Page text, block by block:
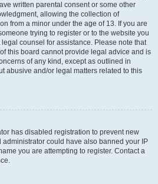
written parental consent or some other
allowing the collection of
from a minor under the age of 13. If you are
trying to register or to the website you
counsel for assistance. Please note that
this board cannot provide legal advice and is
of any kind, except as outlined in
abusive and/or legal matters related to this
has disabled registration to prevent new
administrator could have also banned your IP
you are attempting to register. Contact a